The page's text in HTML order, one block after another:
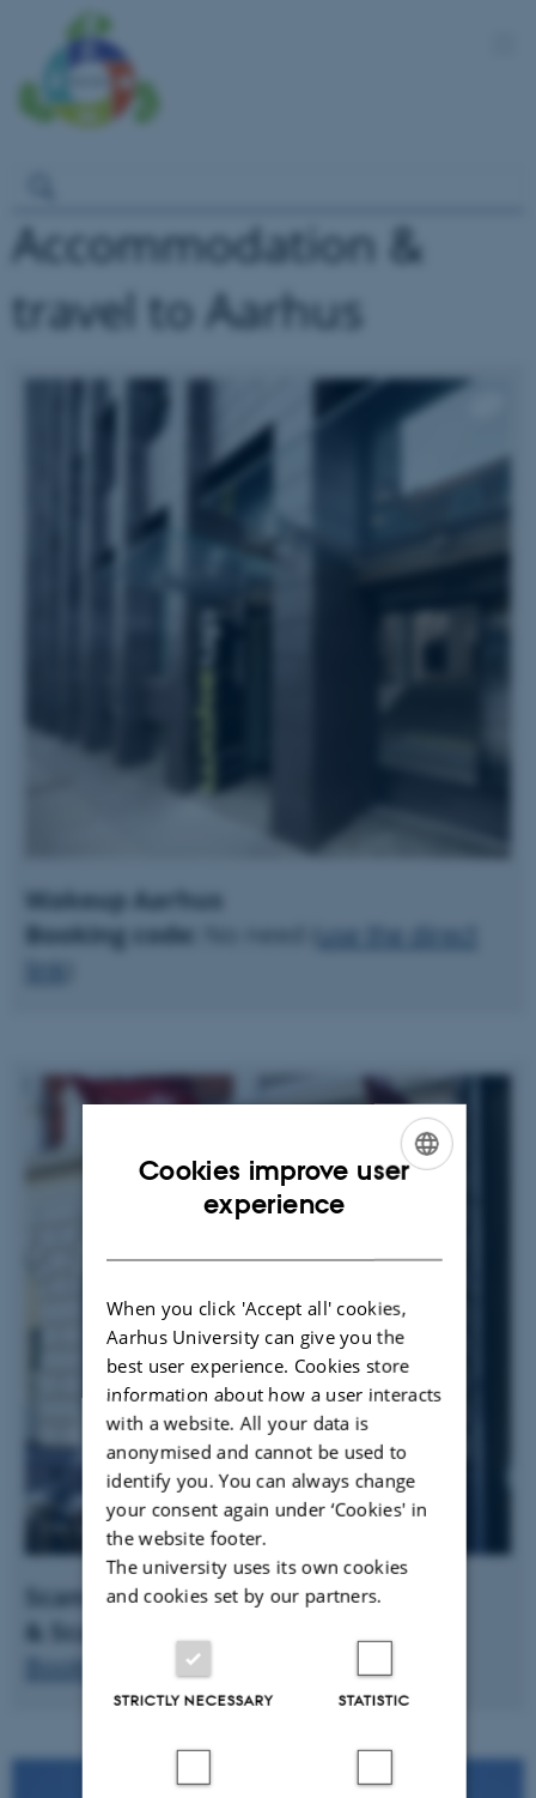
Accommodation &
travel to Aarhus
Wakeup Aarhus
Booking code:
use the direct
link
Scandic The Mayor
& Scandic Aarhus City
Booking code: BAAR100924
Cookies improve user
experience
When you click 'Accept all' cookies,
Aarhus University can give you the
best user experience. Cookies store
information about how a user interacts
with a website. All your data is
anonymised and cannot be used to
identify you. You can always change
your consent again under ‘Cookies' in
the website footer.
The university uses its own cookies
and cookies set by our partners.
STRICTLY NECESSARY STATISTIC